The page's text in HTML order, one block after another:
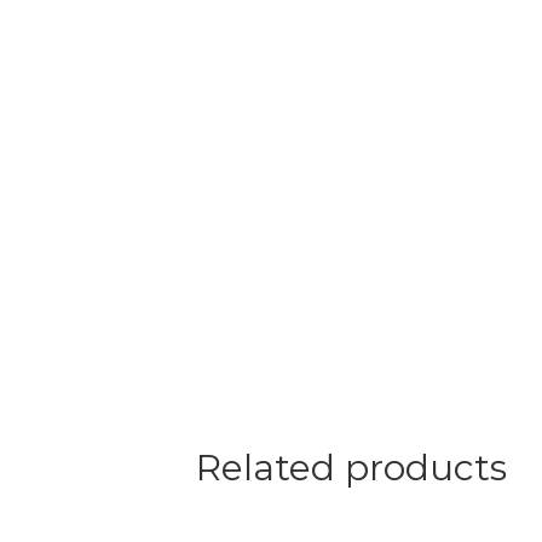
Related products